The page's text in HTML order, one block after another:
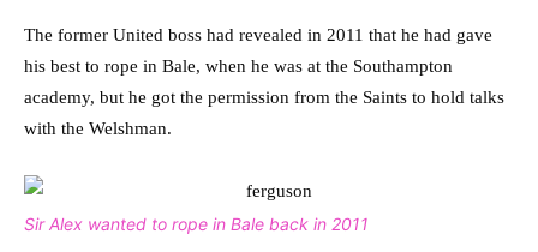
The former United boss had revealed in 2011 that he had gave
his best to rope in Bale, when he was at the Southampton
academy, but he got the permission from the Saints to hold talks
with the Welshman.
Sir Alex wanted to rope in Bale back in 2011